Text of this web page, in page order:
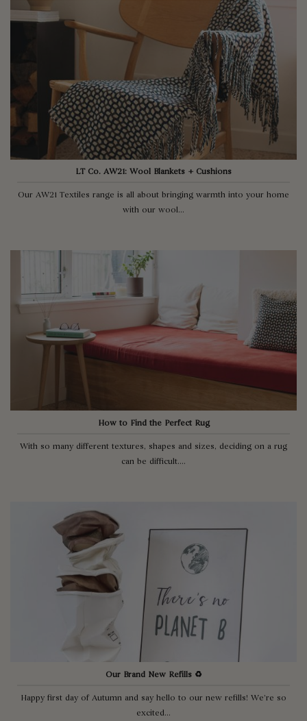
LT Co. AW21: Wool Blankets + Cushions
Our AW21 Textiles range is all about bringing warmth into your home
with our wool...
How to Find the Perfect Rug
With so many different textures, shapes and sizes, deciding on a rug
can be difficult....
Our Brand New Refills ♻️
Happy first day of Autumn and say hello to our new refills! We’re so
excited...